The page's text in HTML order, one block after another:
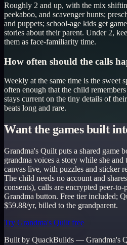
Roughly 2 and up, with the mix
peekaboo, and scavenger hunts;
and puppets; school-age kids get
stories about their parent. Under 2,
them as face-familiarity time.
How often should the calls
Weekly at the same time is the
often enough that the child
stays current on the tiny details of
beats long and rare.
Want the games built
Grandma's Quilt puts a shared game
grandma voices a story while she and
canvas live, with puzzles and sticker
The child needs no account and
consents), calls are encrypted peer-
Grandma button. Free tier included;
$59.88/yr, billed to the grandparent.
Try Grandma's Quilt free
Built by QuackBuilds — Grandma's